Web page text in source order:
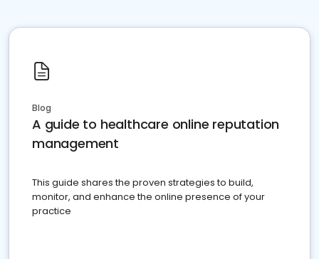
Blog
A guide to healthcare online reputation
management
This guide shares the proven strategies to build,
monitor, and enhance the online presence of your
practice